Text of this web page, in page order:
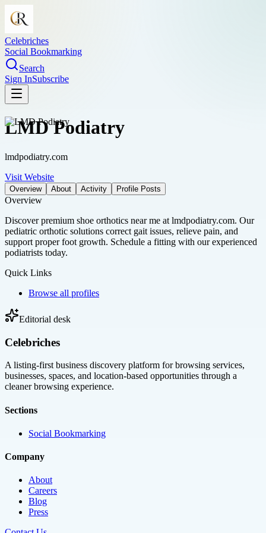
Celebriches
Social Bookmarking
Search
Sign InSubscribe
LMD Podiatry
lmdpodiatry.com
Visit Website
Overview About Activity Profile Posts
Overview
Discover premium shoe orthotics near me at lmdpodiatry.com. Our
pediatric orthotic solutions correct gait issues, relieve pain, and
support proper foot growth. Schedule a fitting with our experienced
podiatrists today.
Quick Links
Browse all profiles
Editorial desk
Celebriches
A listing-first business discovery platform for browsing services,
businesses, spaces, and location-based opportunities through a
cleaner browsing experience.
Sections
Social Bookmarking
Company
About
Careers
Blog
Press